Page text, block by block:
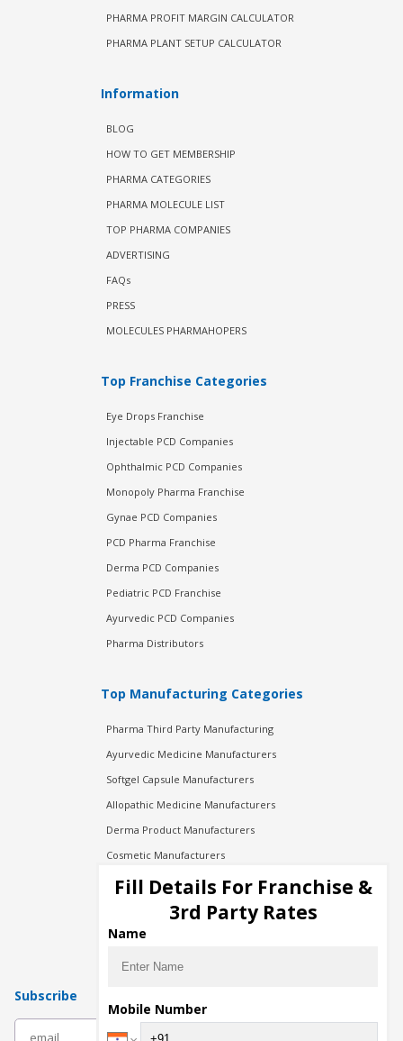
PHARMA PROFIT MARGIN CALCULATOR
PHARMA PLANT SETUP CALCULATOR
Information
BLOG
HOW TO GET MEMBERSHIP
PHARMA CATEGORIES
PHARMA MOLECULE LIST
TOP PHARMA COMPANIES
ADVERTISING
FAQs
PRESS
MOLECULES PHARMAHOPERS
Top Franchise Categories
Eye Drops Franchise
Injectable PCD Companies
Ophthalmic PCD Companies
Monopoly Pharma Franchise
Gynae PCD Companies
PCD Pharma Franchise
Derma PCD Companies
Pediatric PCD Franchise
Ayurvedic PCD Companies
Pharma Distributors
Top Manufacturing Categories
Pharma Third Party Manufacturing
Ayurvedic Medicine Manufacturers
Softgel Capsule Manufacturers
Allopathic Medicine Manufacturers
Derma Product Manufacturers
Cosmetic Manufacturers
Injection Manufacturers
Pharma Manufacturers
Pharma Contract Manufacturing
Subscribe
Fill Details For Franchise &
3rd Party Rates
Name
Mobile Number